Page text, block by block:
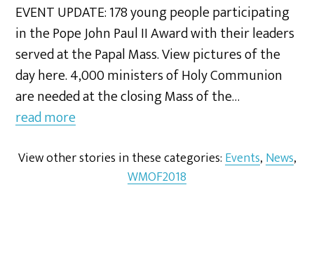
EVENT UPDATE: 178 young people participating
in the Pope John Paul II Award with their leaders
served at the Papal Mass. View pictures of the
day here. 4,000 ministers of Holy Communion
are needed at the closing Mass of the…
read more
View other stories in these categories: Events, News,
WMOF2018